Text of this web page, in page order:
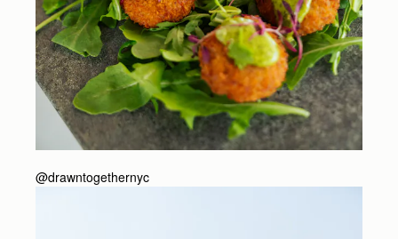
@drawntogethernyc